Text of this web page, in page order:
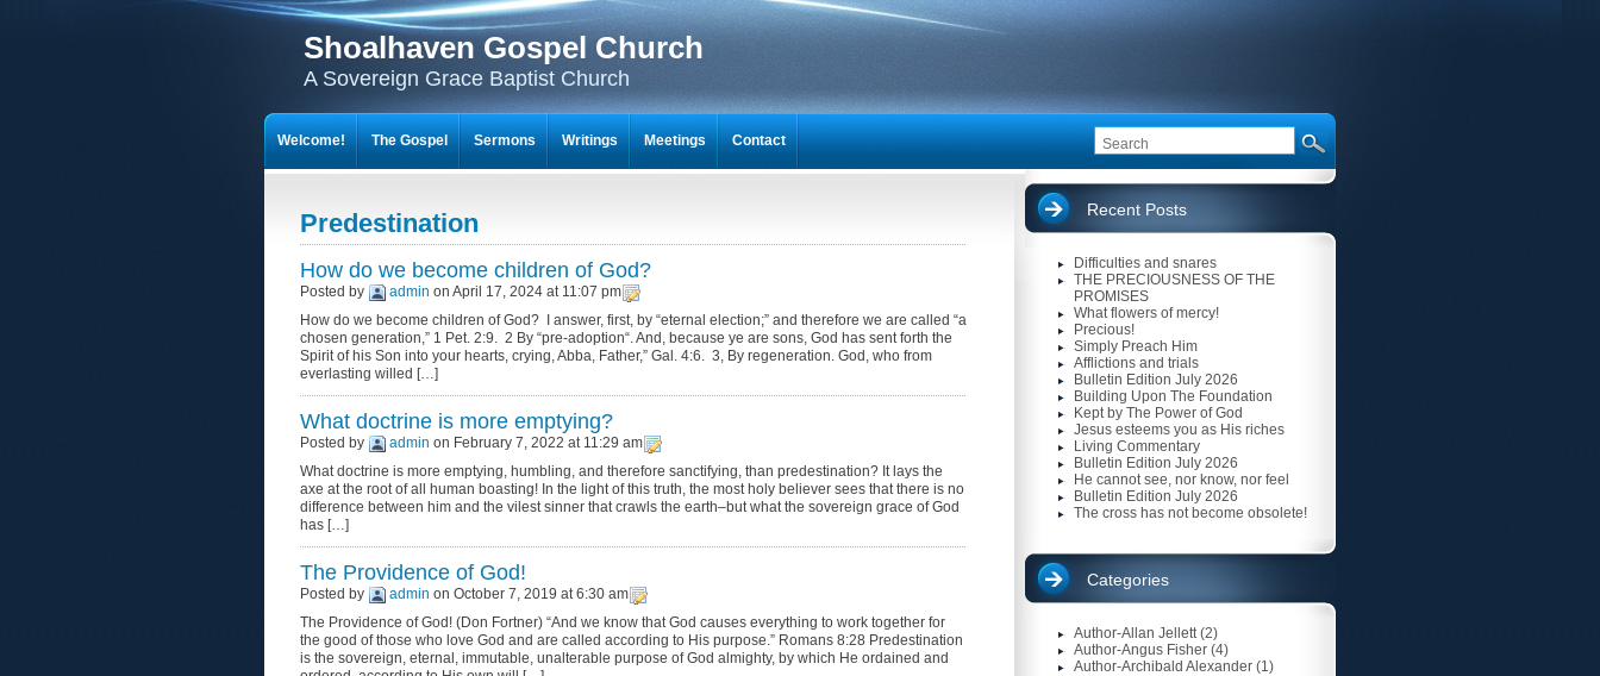
Shoalhaven Gospel Church
A Sovereign Grace Baptist Church
Predestination
How do we become children of God?
Posted by admin on April 17, 2024 at 11:07 pm
How do we become children of God? I answer, first, by “eternal election;” and therefore we are called “a
chosen generation,” 1 Pet. 2:9. 2 By “pre-adoption“. And, because ye are sons, God has sent forth the
Spirit of his Son into your hearts, crying, Abba, Father,” Gal. 4:6. 3, By regeneration. God, who from
everlasting willed […]
What doctrine is more emptying?
Posted by admin on February 7, 2022 at 11:29 am
What doctrine is more emptying, humbling, and therefore sanctifying, than predestination? It lays the
axe at the root of all human boasting! In the light of this truth, the most holy believer sees that there is no
difference between him and the vilest sinner that crawls the earth–but what the sovereign grace of God
has […]
The Providence of God!
Posted by admin on October 7, 2019 at 6:30 am
The Providence of God! (Don Fortner) “And we know that God causes everything to work together for
the good of those who love God and are called according to His purpose.” Romans 8:28 Predestination
is the sovereign, eternal, immutable, unalterable purpose of God almighty, by which He ordained and
Recent Posts
Difficulties and snares
THE PRECIOUSNESS OF THE
PROMISES
What flowers of mercy!
Precious!
Simply Preach Him
Afflictions and trials
Bulletin Edition July 2026
Building Upon The Foundation
Kept by The Power of God
Jesus esteems you as His riches
Living Commentary
Bulletin Edition July 2026
He cannot see, nor know, nor feel
Bulletin Edition July 2026
The cross has not become obsolete!
Categories
Author-Allan Jellett(2)
Author-Angus Fisher (4)
Author-Archibald Alexander (1)
Welcome! The Gospel Sermons Writings Meetings Contact